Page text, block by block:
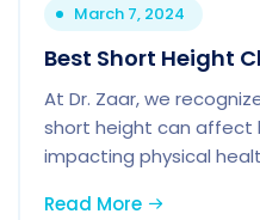
March 7, 2024
Best Short Height
At Dr. Zaar, we
short height can affect
impacting physical
Read More